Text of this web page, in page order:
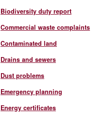
Biodiversity duty report
Commercial waste complaints
Contaminated land
Drains and sewers
Dust problems
Emergency planning
Energy certificates